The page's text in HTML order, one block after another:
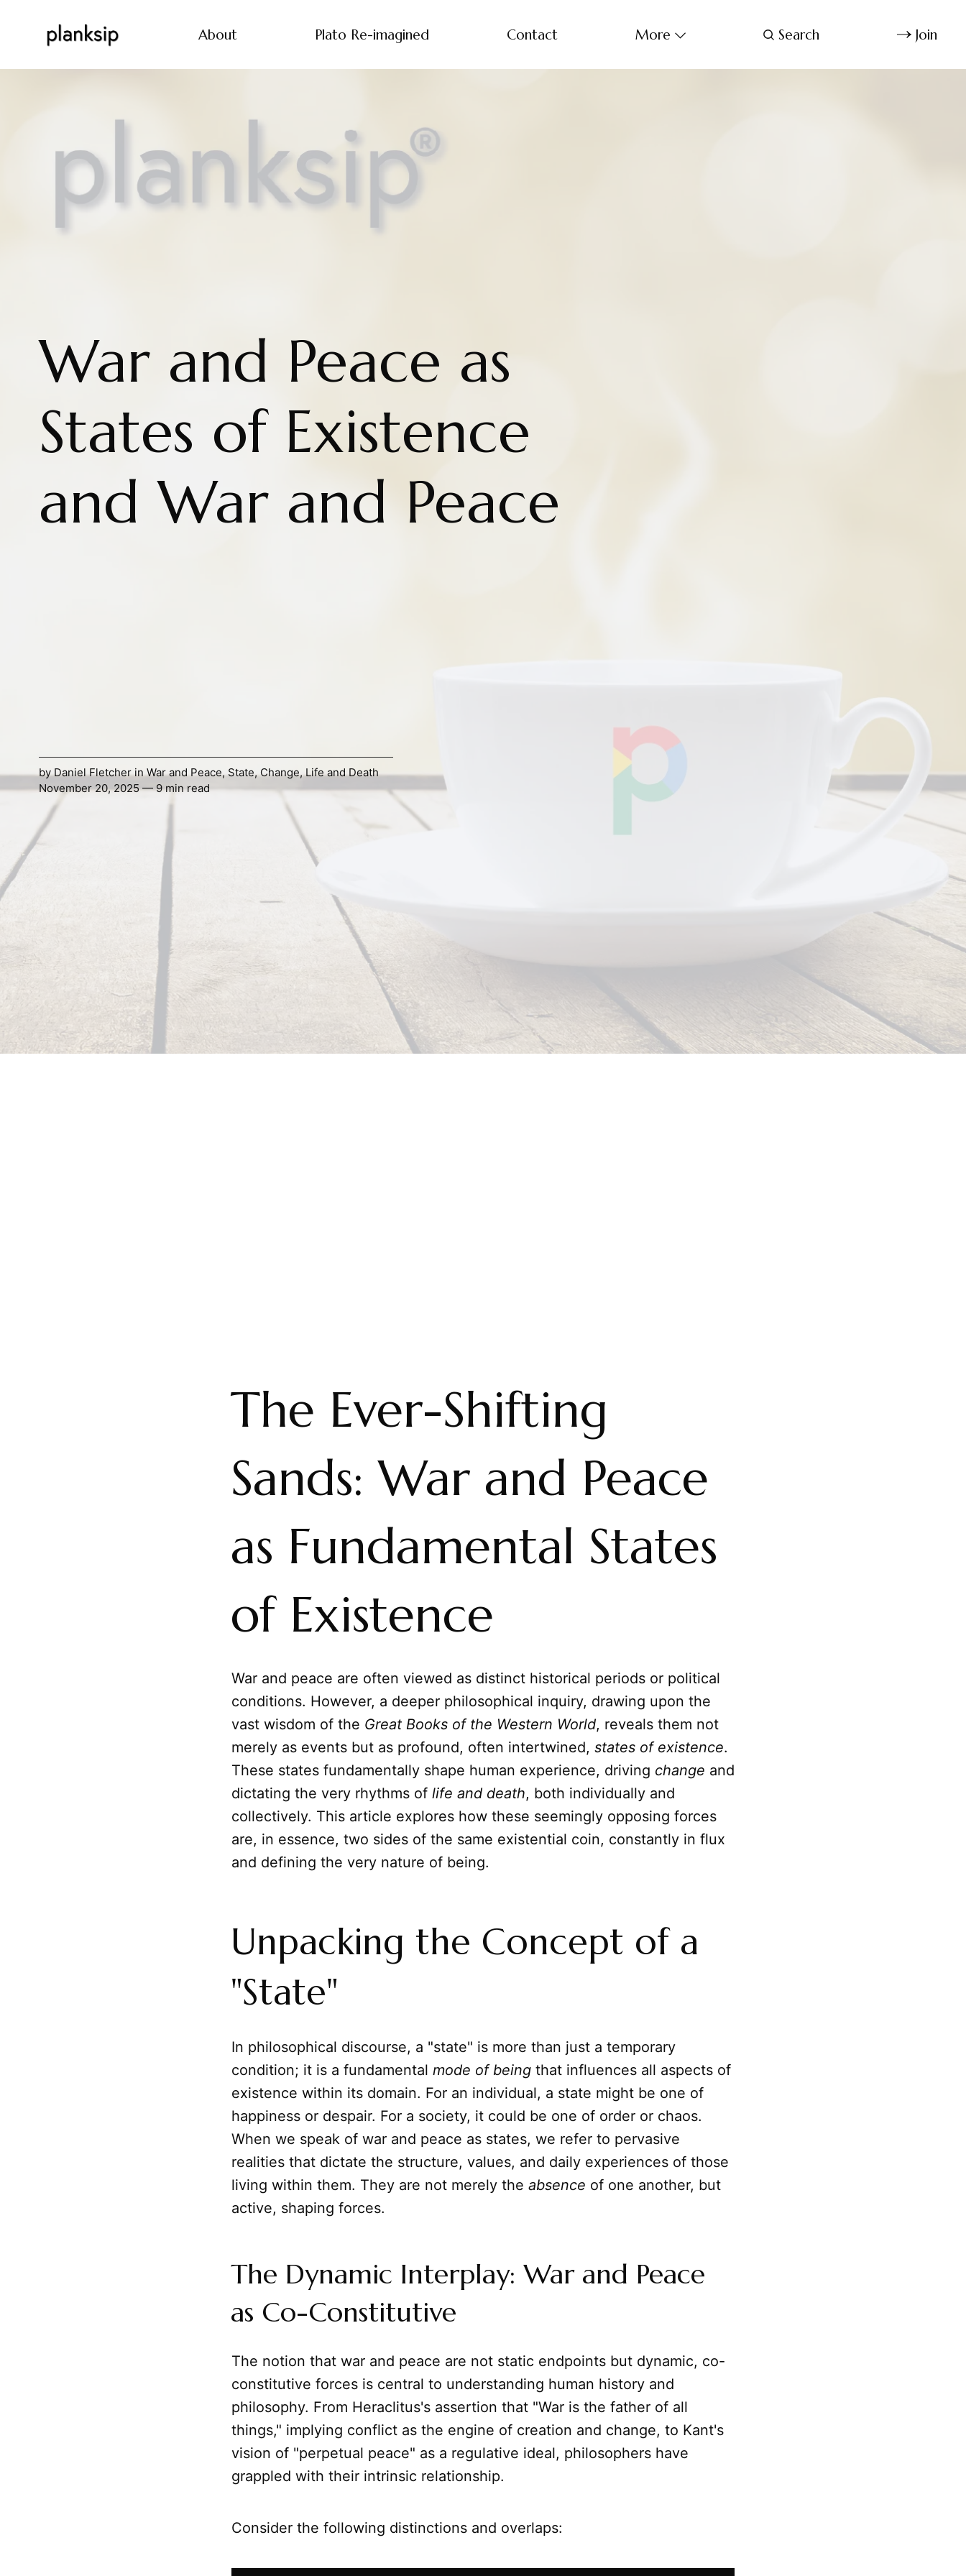
About Plato Re-imagined Contact More Search Join
War and Peace as
States of Existence
and War and Peace
byDaniel FletcherinWar and Peace,State, Change,Life and Death
November 20, 2025 — 9 min read
The Ever-Shifting
Sands: War and Peace
as Fundamental States
of Existence
War and peace are often viewed as distinct historical periods or political
conditions. However, a deeper philosophical inquiry, drawing upon the
vast wisdom of the Great Books of the Western World, reveals them not
merely as events but as profound, often intertwined, states of existence.
These states fundamentally shape human experience, driving change and
dictating the very rhythms of life and death, both individually and
collectively. This article explores how these seemingly opposing forces
are, in essence, two sides of the same existential coin, constantly in flux
and defining the very nature of being.
Unpacking the Concept of a
"State"
In philosophical discourse, a "state" is more than just a temporary
condition; it is a fundamental mode of being that influences all aspects of
existence within its domain. For an individual, a state might be one of
happiness or despair. For a society, it could be one of order or chaos.
When we speak of war and peace as states, we refer to pervasive
realities that dictate the structure, values, and daily experiences of those
living within them. They are not merely the absence of one another, but
active, shaping forces.
The Dynamic Interplay: War and Peace
as Co-Constitutive
The notion that war and peace are not static endpoints but dynamic, co-
constitutive forces is central to understanding human history and
philosophy. From Heraclitus's assertion that "War is the father of all
things," implying conflict as the engine of creation and change, to Kant's
vision of "perpetual peace" as a regulative ideal, philosophers have
grappled with their intrinsic relationship.
Consider the following distinctions and overlaps: